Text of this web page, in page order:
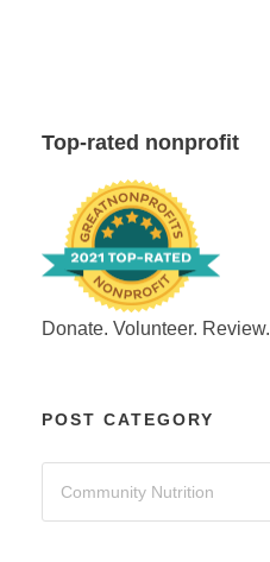
Top-rated nonprofit
Donate. Volunteer. Review.
POST CATEGORY